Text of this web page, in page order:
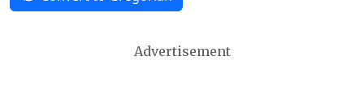
Advertisement